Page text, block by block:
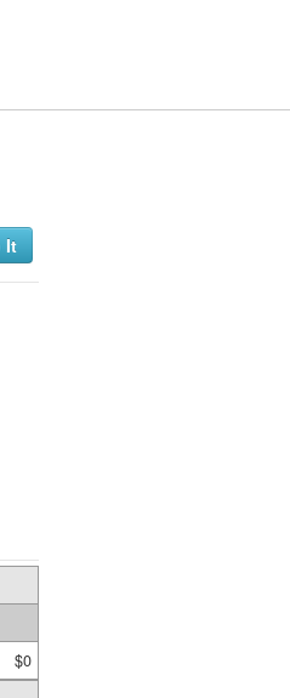
Map It
$0